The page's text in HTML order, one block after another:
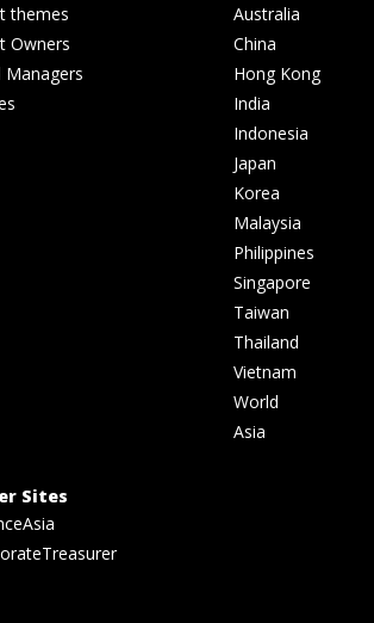
themes
Owners
Managers
Australia
China
Hong Kong
India
Indonesia
Japan
Korea
Malaysia
Philippines
Singapore
Taiwan
Thailand
Vietnam
World
Asia
Sites